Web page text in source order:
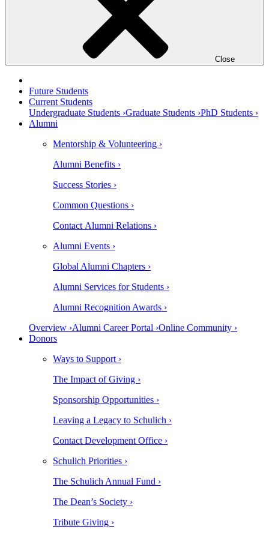
Close
Future Students
Current Students
Undergraduate Students ›Graduate Students ›PhD Students ›
Alumni
Mentorship & Volunteering ›
Alumni Benefits ›
Success Stories ›
Common Questions ›
Contact Alumni Relations ›
Alumni Events ›
Global Alumni Chapters ›
Alumni Services for Students ›
Alumni Recognition Awards ›
Overview ›Alumni Career Portal ›Online Community ›
Donors
Ways to Support ›
The Impact of Giving ›
Sponsorship Opportunities ›
Leaving a Legacy to Schulich ›
Contact Development Office ›
Schulich Priorities ›
The Schulich Annual Fund ›
The Dean’s Society ›
Tribute Giving ›